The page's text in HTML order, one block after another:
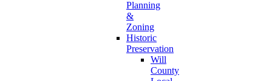
Planning
&
Zoning
Historic
Preservation
Will
County